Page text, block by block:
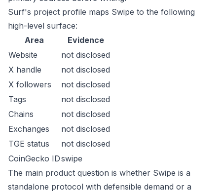
Surf's project profile maps Swipe to the following
high-level surface:
Area
Evidence
Website
not disclosed
X handle
not disclosed
X followers
not disclosed
Tags
not disclosed
Chains
not disclosed
Exchanges
not disclosed
TGE status
not disclosed
CoinGecko IDswipe
The main product question is whether Swipe is a
standalone protocol with defensible demand or a